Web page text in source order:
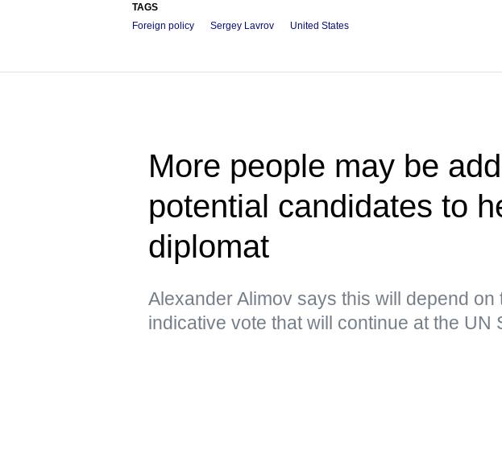
TAGS
Foreign policy
Sergey Lavrov United States
More people may be
potential candidates to
diplomat
Alexander Alimov says this will depend on
indicative vote that will continue at the UN